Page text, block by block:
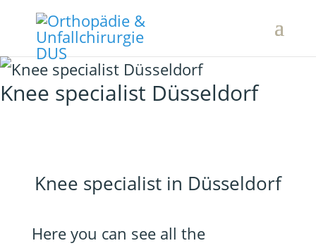
Knee specialist Düsseldorf
Knee specialist in Düsseldorf
Here you can see all the